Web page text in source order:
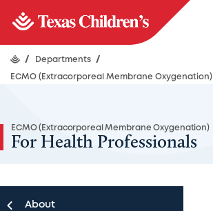
/ Departments /
ECMO (Extracorporeal Membrane Oxygenation)
ECMO (Extracorporeal Membrane Oxygenation)
For Health Professionals
About